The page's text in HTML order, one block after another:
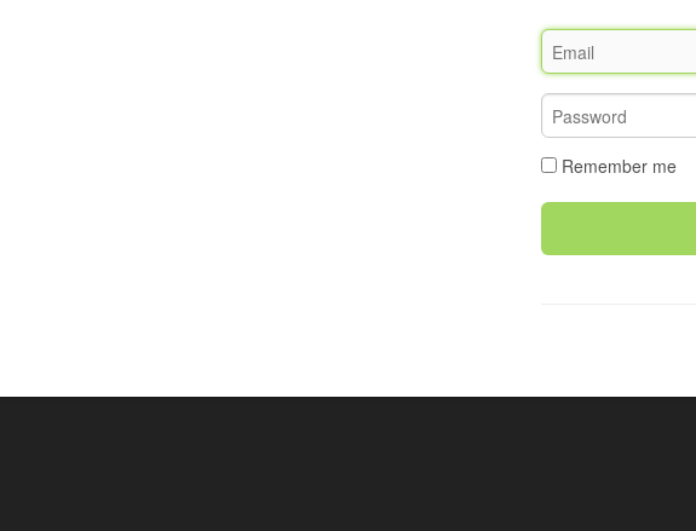
Remember me